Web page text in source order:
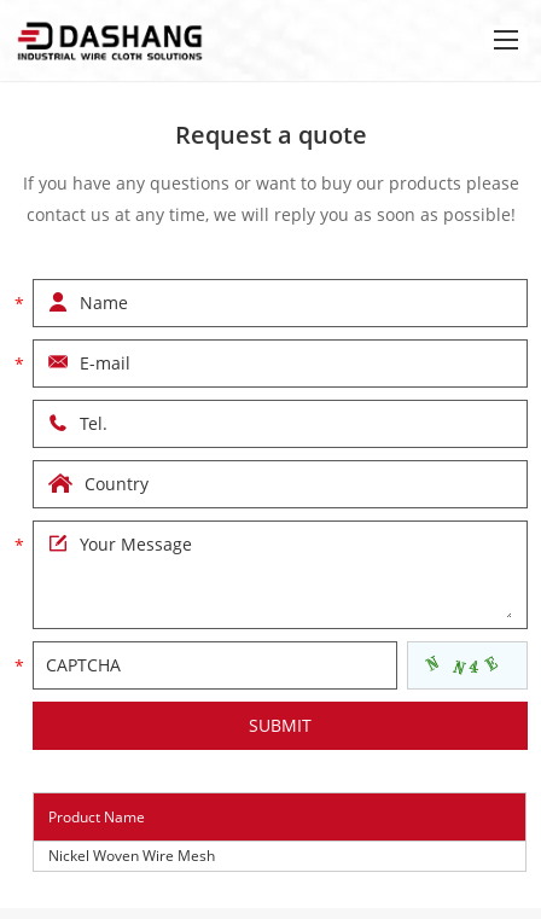
Request a quote
If you have any questions or want to buy our products please
contact us at any time, we will reply you as soon as possible!
Product Name
Nickel Woven Wire Mesh